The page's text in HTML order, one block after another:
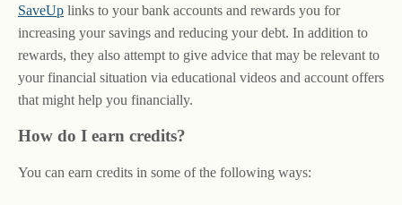
SaveUp links to your bank accounts and rewards you for
increasing your savings and reducing your debt. In addition to
rewards, they also attempt to give advice that may be relevant to
your financial situation via educational videos and account offers
that might help you financially.
How do I earn credits?
You can earn credits in some of the following ways: